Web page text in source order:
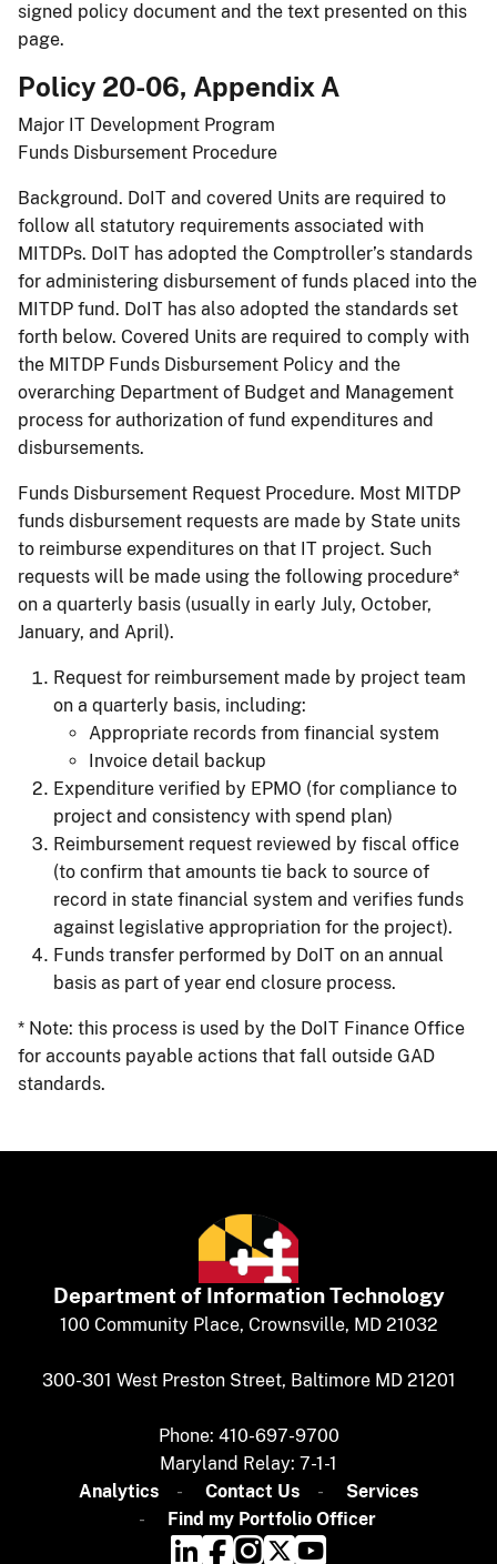
signed policy document and the text presented on this
page.​
Policy 20-06, Appendix A
Major IT Development Program​
Funds Disbursement Procedure
Background. DoIT and covered Units are required to
follow all statutory requirements associated with
MITDPs. DoIT has adopted the Comptroller’s standards
for administering disbursement of funds placed into the
MITDP fund. DoIT has also adopted the standards set
forth below. Covered Units are required to comply with
the MITDP Funds Disbursement Policy and the
overarching Department of Budget and Management
process for authorization of fund expenditures and
disbursements.
Funds Disbursement Request Procedure. Most MITDP
funds disbursement requests are made by State units
to reimburse expenditures on that IT project. Such
requests will be made using the following procedure*
on a quarterly basis (usually in early July, October,
January, and April).
Request for reimbursement made by project team
on a quarterly basis, including:
Appropriate records from financial system
Invoice detail backup
Expenditure verified by EPMO (for compliance to
project and consistency with spend plan)
Reimbursement request reviewed by fiscal office
(to confirm that amounts tie back to source of
record in state financial system and verifies funds
against legislative appropriation for the project).
Funds transfer performed by DoIT on an annual
basis as part of year end closure process.
* Note: this process is used by the DoIT Finance Office
for accounts payable actions that fall outside GAD
standards.​​
Department of​ Information Technology
​​​​100 Community Place, Crownsville, MD 21032
300-301 West Preston Street, Baltimore MD 21201
Phone: 410-697-9700
Maryland Relay: 7-1-1​
Analytics
Contact Us​
Services
Find my Portfolio Officer​